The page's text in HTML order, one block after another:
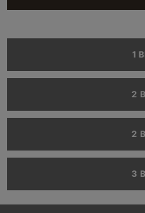
1
2
2
3